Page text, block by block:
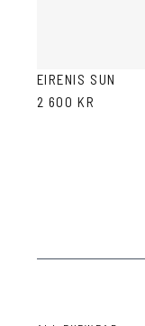
EIRENIS SUN
2 600 KR